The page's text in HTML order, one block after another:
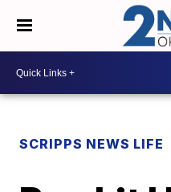
SCRIPPS NEWS LIFE